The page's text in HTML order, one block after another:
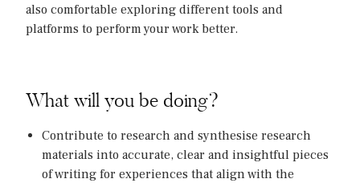
also comfortable exploring different tools and
platforms to perform your work better.
What will you be doing?
Contribute to research and synthesise research
materials into accurate, clear and insightful pieces
of writing for experiences that align with the